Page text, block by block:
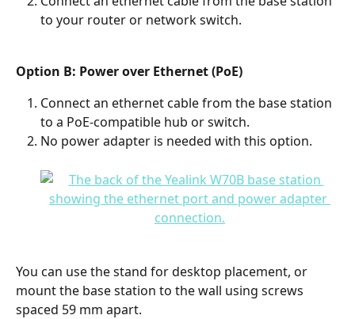
to your router or network switch.
Option B: Power over Ethernet (PoE)
Connect an ethernet cable from the base station
to a PoE-compatible hub or switch.
No power adapter is needed with this option.
You can use the stand for desktop placement, or
mount the base station to the wall using screws
spaced 59 mm apart.